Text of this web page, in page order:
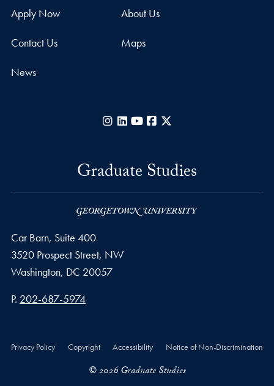
Apply Now About Us
Contact Us Maps
News
Instagram
LinkedIn
YouTubeFacebook
Graduate Studies
Car Barn, Suite 400
3520 Prospect Street, NW
Washington, DC 20057
Phone number
P. 202-687-5974
Privacy Policy Copyright Accessibility Notice of Non-Discrimination
© 2026 Graduate Studies